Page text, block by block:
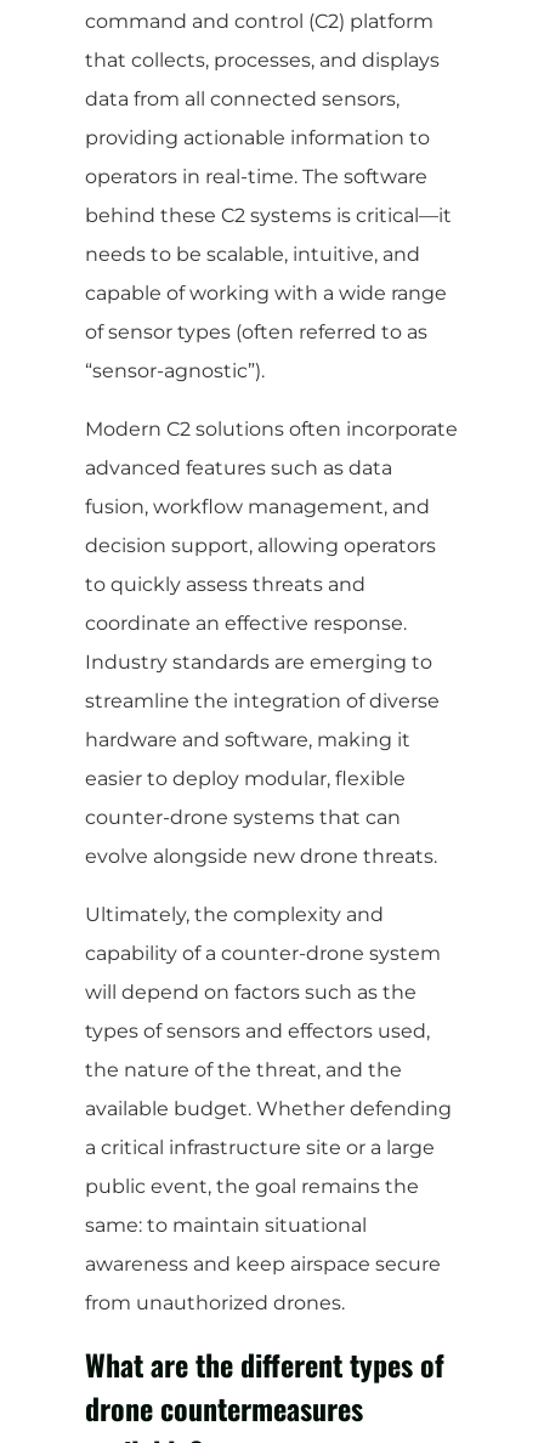
command and control (C2) platform
that collects, processes, and displays
data from all connected sensors,
providing actionable information to
operators in real-time. The software
behind these C2 systems is critical—it
needs to be scalable, intuitive, and
capable of working with a wide range
of sensor types (often referred to as
“sensor-agnostic”).
Modern C2 solutions often incorporate
advanced features such as data
fusion, workflow management, and
decision support, allowing operators
to quickly assess threats and
coordinate an effective response.
Industry standards are emerging to
streamline the integration of diverse
hardware and software, making it
easier to deploy modular, flexible
counter-drone systems that can
evolve alongside new drone threats.
Ultimately, the complexity and
capability of a counter-drone system
will depend on factors such as the
types of sensors and effectors used,
the nature of the threat, and the
available budget. Whether defending
a critical infrastructure site or a large
public event, the goal remains the
same: to maintain situational
awareness and keep airspace secure
from unauthorized drones.
What are the different types of
drone countermeasures